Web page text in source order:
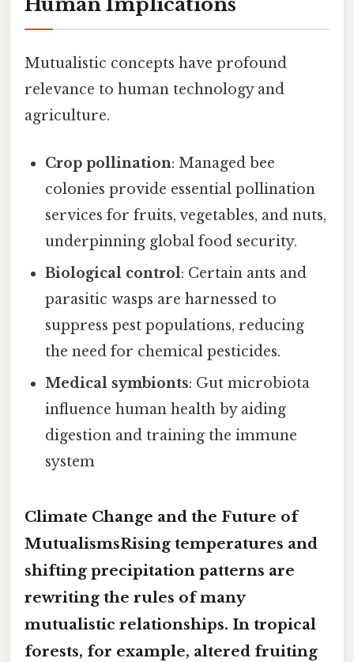
Mutualistic concepts have profound
relevance to human technology and
agriculture.
Crop pollination: Managed bee
colonies provide essential pollination
services for fruits, vegetables, and nuts,
underpinning global food security.
Biological control: Certain ants and
parasitic wasps are harnessed to
suppress pest populations, reducing
the need for chemical pesticides.
Medical symbionts: Gut microbiota
influence human health by aiding
digestion and training the immune
system
Climate Change and the Future of
MutualismsRising temperatures and
shifting precipitation patterns are
rewriting the rules of many
mutualistic relationships. In tropical
forests, for example, altered fruiting